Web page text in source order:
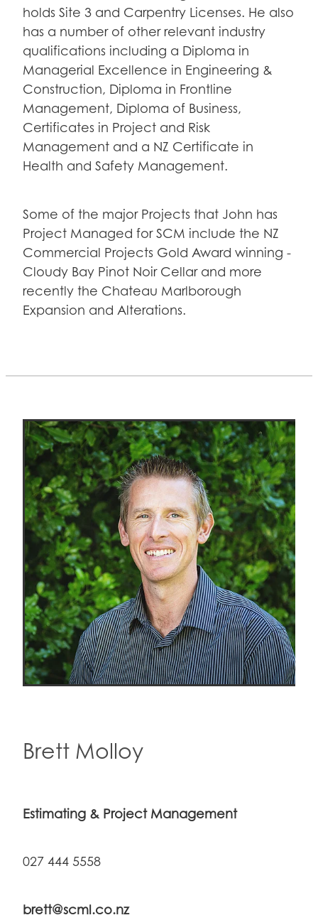
holds Site 3 and Carpentry Licenses. He also
has a number of other relevant industry
qualifications including a Diploma in
Managerial Excellence in Engineering &
Construction, Diploma in Frontline
Management, Diploma of Business,
Certificates in Project and Risk
Management and a NZ Certificate in
Health and Safety Management.
Some of the major Projects that John has
Project Managed for SCM include the NZ
Commercial Projects Gold Award winning -
Cloudy Bay Pinot Noir Cellar and more
recently the Chateau Marlborough
Expansion and Alterations.
Brett Molloy
Estimating & Project Management
027 444 5558
brett@scml.co.nz